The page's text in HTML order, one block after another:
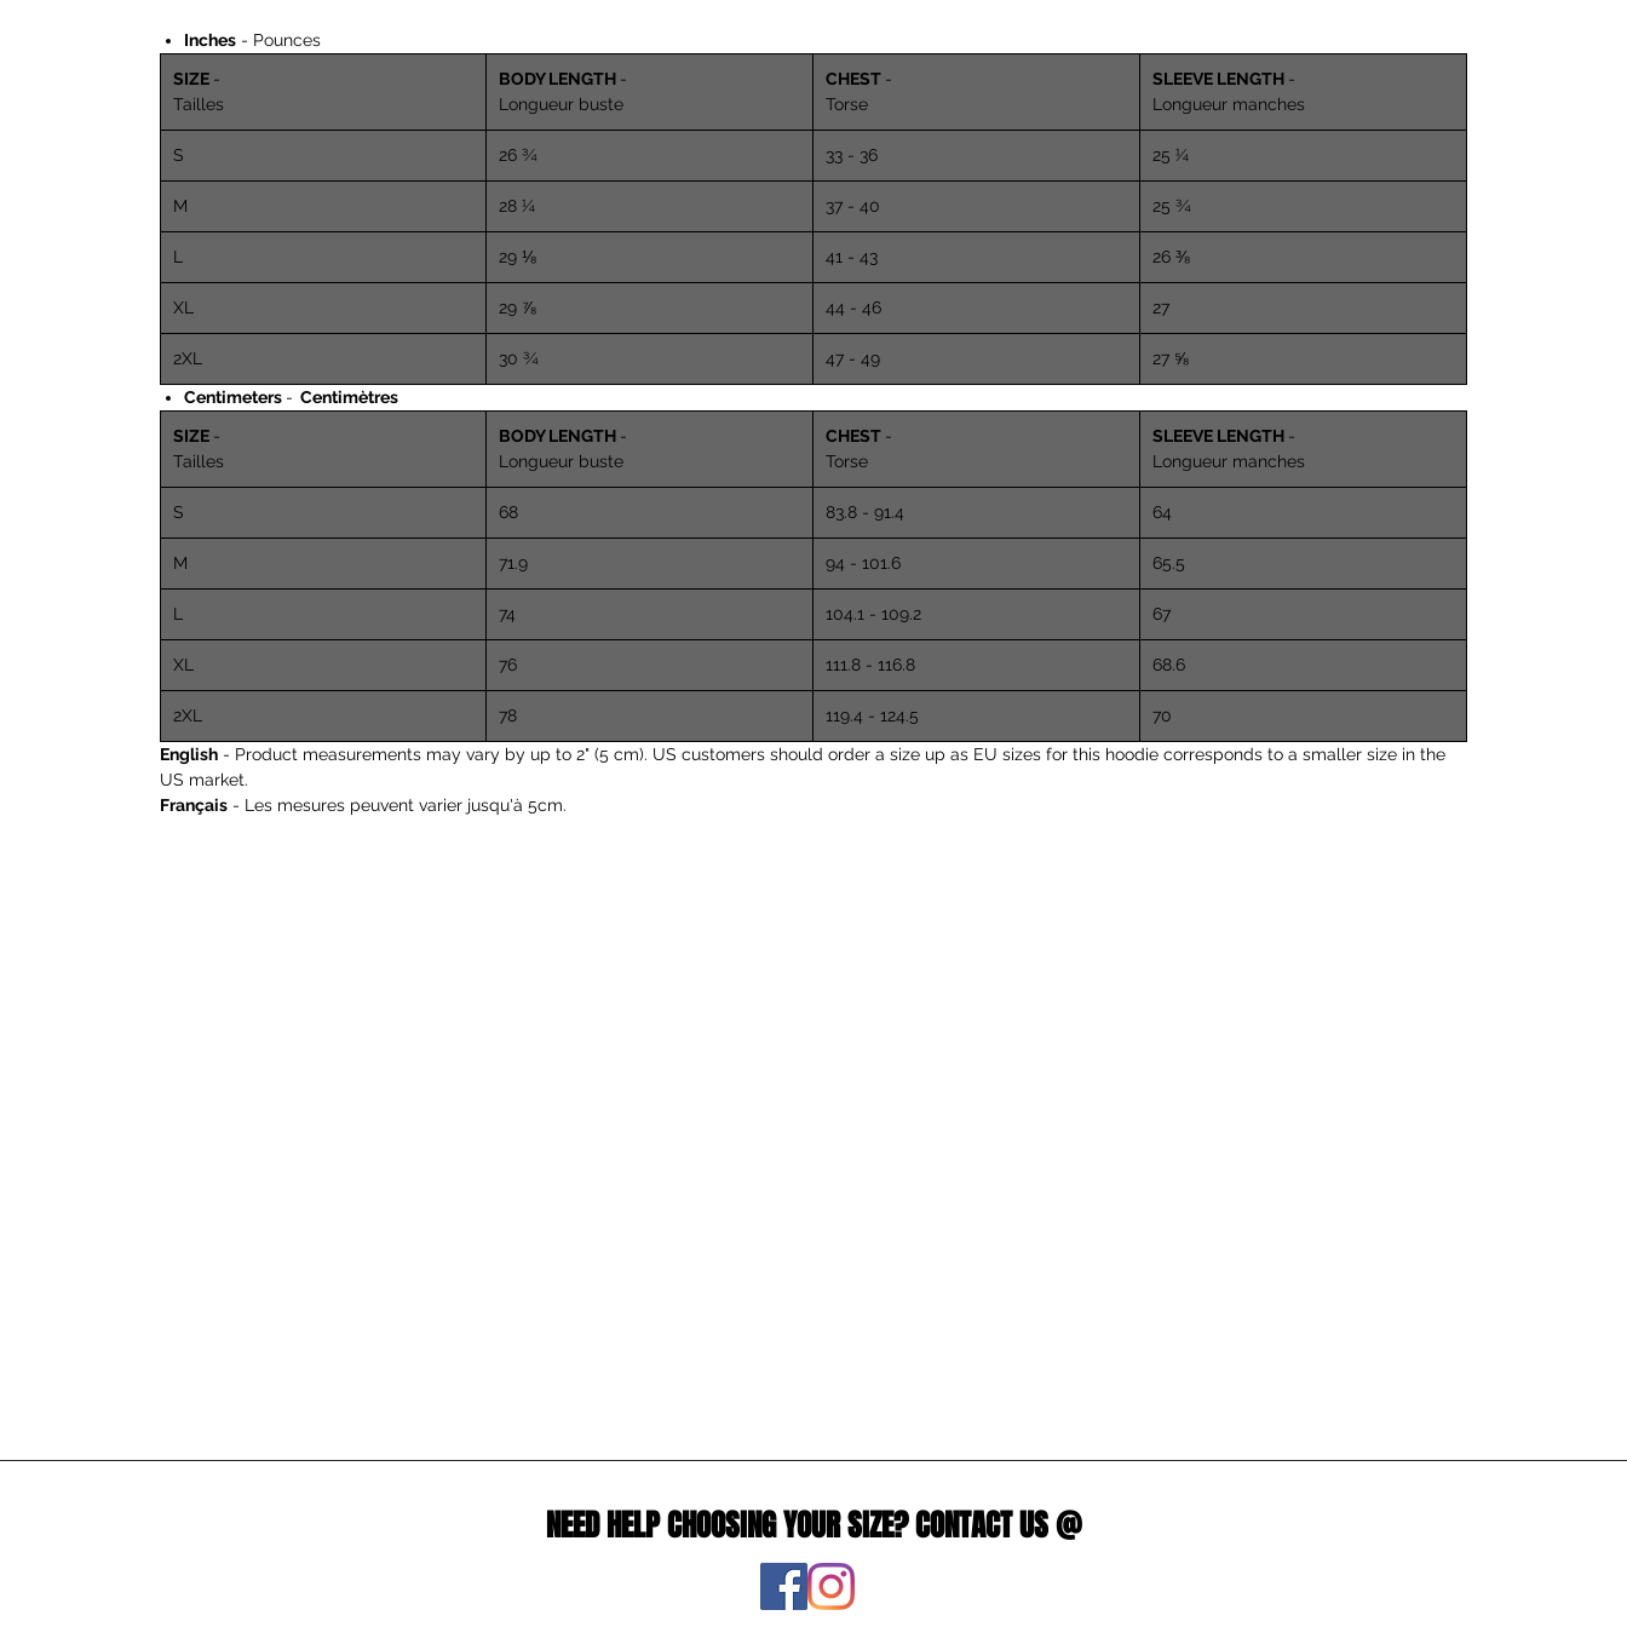
Inches - Pounces
SIZE -
Tailles
BODY LENGTH -
Longueur buste
CHEST -
Torse
SLEEVE LENGTH -
Longueur manches
S 26 ¾ 33 - 36 25 ¼
M 28 ¼ 37 - 40 25 ¾
L 29 ⅛ 41 - 43 26 ⅜
XL 29 ⅞ 44 - 46 27
2XL 30 ¾ 47 - 49
27 ⅝
Centimeters - Centimètres
SIZE -
Tailles
BODY LENGTH -
Longueur buste
CHEST -
Torse
SLEEVE LENGTH -
Longueur manches
S 68 83.8 - 91.4 64
M 71.9 94 - 101.6 65.5
L 74 104.1 - 109.2 67
XL 76 111.8 - 116.8 68.6
2XL 78 119.4 - 124.5
70
English - Product measurements may vary by up to 2" (5 cm). US customers should order a size up as EU sizes for this hoodie corresponds to a smaller size in the
US market.
Français - Les mesures peuvent varier jusqu'à 5cm.
NEED HELP CHOOSING YOUR SIZE? CONTACT US @